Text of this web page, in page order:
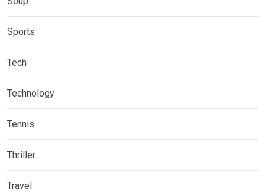
Sports
Tech
Technology
Tennis
Thriller
Travel